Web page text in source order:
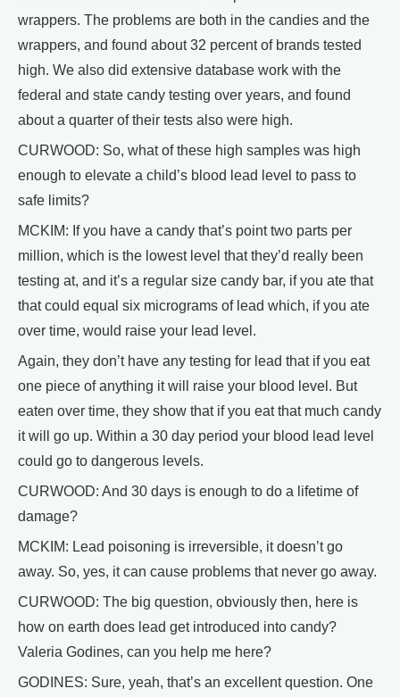
wrappers. The problems are both in the candies and the
wrappers, and found about 32 percent of brands tested
high. We also did extensive database work with the
federal and state candy testing over years, and found
about a quarter of their tests also were high.
CURWOOD: So, what of these high samples was high
enough to elevate a child’s blood lead level to pass to
safe limits?
MCKIM: If you have a candy that’s point two parts per
million, which is the lowest level that they’d really been
testing at, and it’s a regular size candy bar, if you ate that
that could equal six micrograms of lead which, if you ate
over time, would raise your lead level.
Again, they don’t have any testing for lead that if you eat
one piece of anything it will raise your blood level. But
eaten over time, they show that if you eat that much candy
it will go up. Within a 30 day period your blood lead level
could go to dangerous levels.
CURWOOD: And 30 days is enough to do a lifetime of
damage?
MCKIM: Lead poisoning is irreversible, it doesn’t go
away. So, yes, it can cause problems that never go away.
CURWOOD: The big question, obviously then, here is
how on earth does lead get introduced into candy?
Valeria Godines, can you help me here?
GODINES: Sure, yeah, that’s an excellent question. One